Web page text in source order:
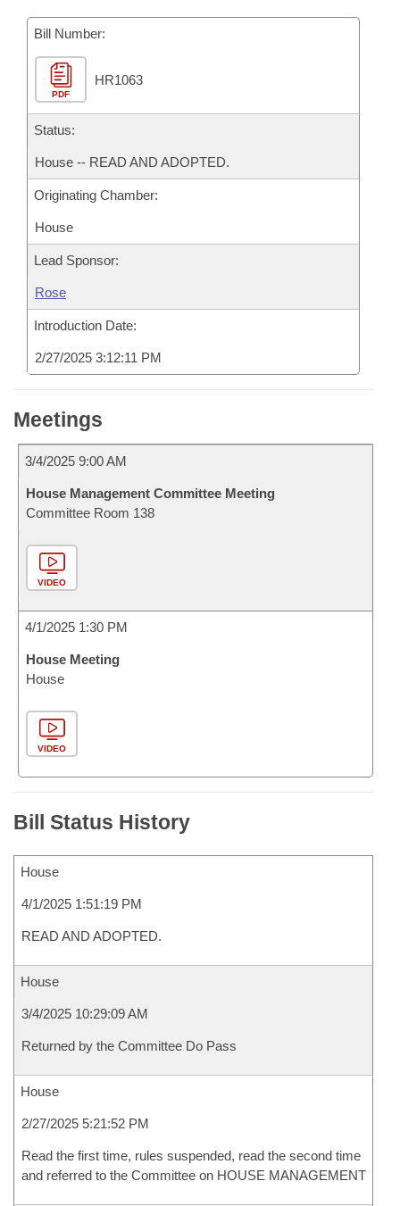
Meetings Of The Whole/Business Meetings
Bills Returned from Committee
Bill Conflicts Report
House Budget
Senate Budget
House Roll Call
Bill Number:
PDF
HR1063
Status:
House -- READ AND ADOPTED.
Originating Chamber:
House
Lead Sponsor:
Rose
Introduction Date:
2/27/2025 3:12:11 PM
Meetings
3/4/2025 9:00 AM
House Management Committee Meeting
Committee Room 138
VIDEO
4/1/2025 1:30 PM
House Meeting
House
VIDEO
Bill Status History
House
4/1/2025 1:51:19 PM
READ AND ADOPTED.
House
3/4/2025 10:29:09 AM
Returned by the Committee Do Pass
House
2/27/2025 5:21:52 PM
Read the first time, rules suspended, read the second time
and referred to the Committee on HOUSE MANAGEMENT